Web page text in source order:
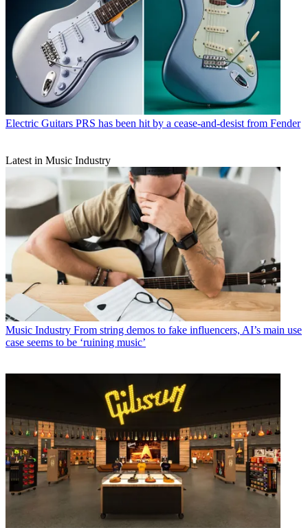
Electric Guitars PRS has been hit by a cease-and-desist from Fender
Latest in Music Industry
Music Industry From string demos to fake influencers, AI’s main use
case seems to be ‘ruining music’